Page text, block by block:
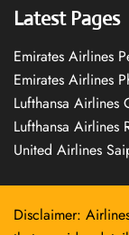
Latest Pages
Emirates Airlines
Emirates Airlines
Lufthansa
Lufthansa Airlines
United Airlines
Disclaimer: